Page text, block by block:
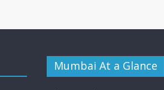
Mumbai At a Glance